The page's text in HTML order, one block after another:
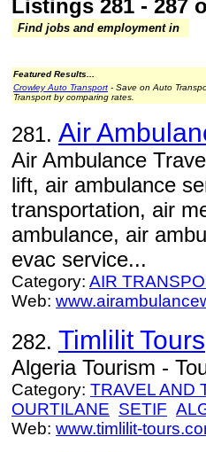
Listings 281 - 287
Find jobs and employment in
Featured Results...
Crowley Auto Transport - Save on Auto
Transport by comparing rates.
281. Air
Air Ambulance
lift, air ambulance
transportation, air
ambulance, air
evac service...
Category: AIR
Web:
282. Timlilit Tours
Algeria Tourism -
Category: TRAVEL AND
OURTILANE SETIF
Web: www.timlilit-